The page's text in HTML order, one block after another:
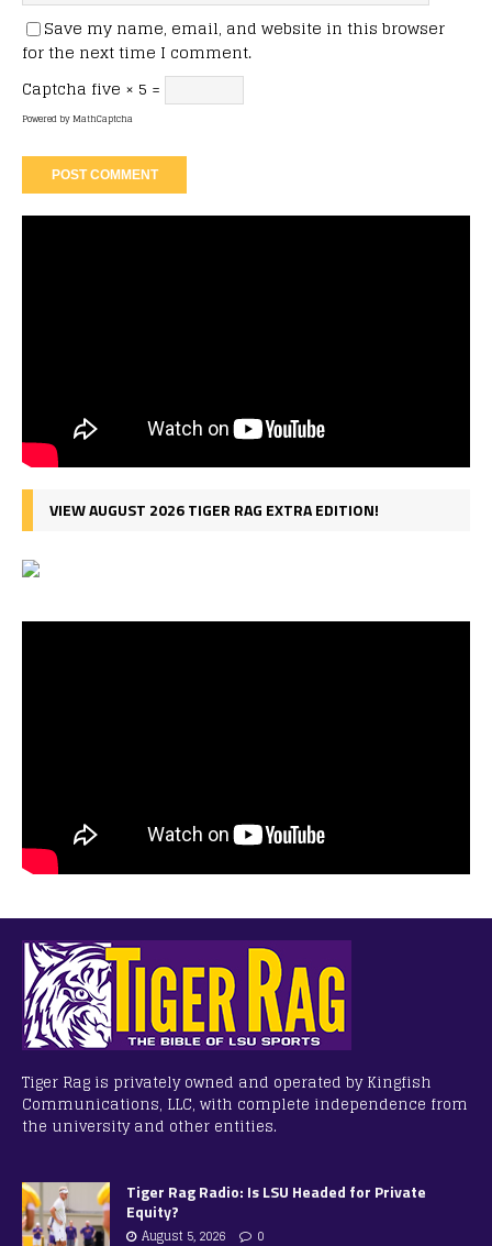
Save my name, email, and website in this browser
for the next time I comment.
Captcha five × 5 =
Powered byMathCaptcha
VIEW AUGUST 2026 TIGER RAG EXTRA EDITION!
Tiger Rag is privately owned and operated by Kingfish
Communications, LLC, with complete independence from
the university and other entities.
Tiger Rag Radio: Is LSU Headed for Private
Equity?
August 5, 2026 0